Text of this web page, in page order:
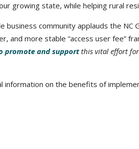
growing state, while helping rural
business community applauds the NC
and more stable “access user fee”
promote and supportthis vital effort
information on the benefits of